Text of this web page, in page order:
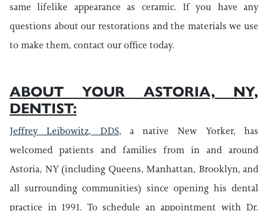
same lifelike appearance as ceramic. If you have any
questions about our restorations and the materials we use
to make them, contact our office today.
ABOUT YOUR ASTORIA, NY,
DENTIST:
Jeffrey Leibowitz, DDS, a native New Yorker, has
welcomed patients and families from in and around
Astoria, NY (including Queens, Manhattan, Brooklyn, and
all surrounding communities) since opening his dental
practice in 1991. To schedule an appointment with Dr.